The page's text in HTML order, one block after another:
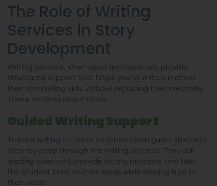
The Role of Writing
Services in Story
Development
Writing services, when used appropriately, provide
structured support that helps young writers improve
their storytelling skills without replacing their creativity.
These services may include:
Guided Writing Support
Trained writing tutors or coaches often guide students
step-by-step through the writing process. They ask
leading questions, provide writing prompts, and help
the student build on their ideas while staying true to
their voice.